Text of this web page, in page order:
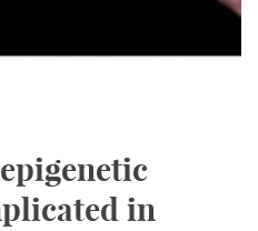
in